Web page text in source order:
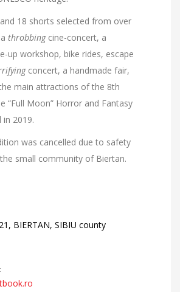
18 shorts selected from over
throbbingcine-concert, a
up workshop, bike rides, escape
concert, a handmade fair,
main attractions of the 8th
“Full Moon” Horror and Fantasy
in 2019.
was cancelled due to safety
small community of Biertan.
BIERTAN, SIBIU county